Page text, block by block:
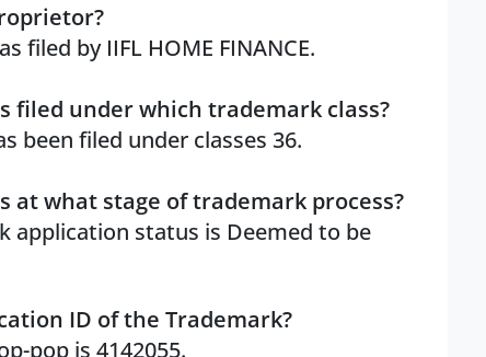
filed by IIFL HOME FINANCE.
filed under which trademark class?
been filed under classes 36.
at what stage of trademark process?
application status is Deemed to be
ID of the Trademark?
pop is 4142055.